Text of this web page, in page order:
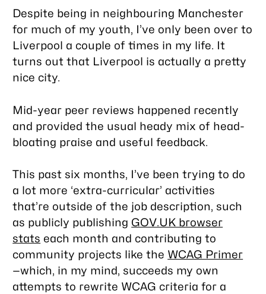
Despite being in neighbouring Manchester
for much of my youth, I’ve only been over to
Liverpool a couple of times in my life. It
turns out that Liverpool is actually a pretty
nice city.
Mid-year peer reviews happened recently
and provided the usual heady mix of head-
bloating praise and useful feedback.
This past six months, I’ve been trying to do
a lot more ‘extra-curricular’ activities
that’re outside of the job description, such
as publicly publishing GOV.UK browser
stats each month and contributing to
community projects like the WCAG Primer
—which, in my mind, succeeds my own
attempts to rewrite WCAG criteria for a